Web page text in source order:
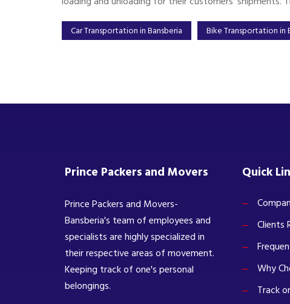
Car Transportation in Bansberia Bike Transportation in
Prince Packers and Movers
Prince Packers and Movers-
Bansberia's team of employees and
specialists are highly specialized in
their respective areas of movement.
Keeping track of one's personal
belongings.
Quick
Clients
Why
Track